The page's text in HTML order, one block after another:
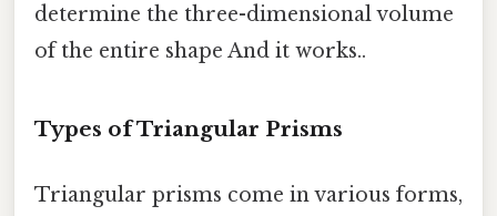
determine the three-dimensional volume
of the entire shape And it works..
Types of Triangular Prisms
Triangular prisms come in various forms,